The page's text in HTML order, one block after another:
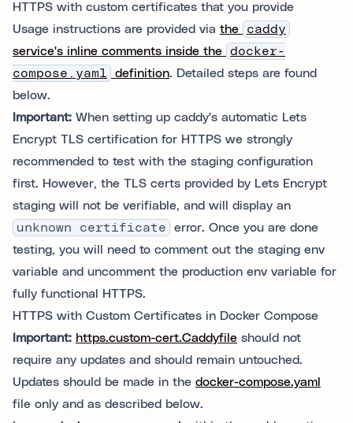
HTTPS with custom certificates that you provide
Usage instructions are provided via the
caddy
service's inline comments inside the
docker-
compose.yaml
definition. Detailed steps are found
below.
Important: When setting up caddy's automatic Lets
Encrypt TLS certification for HTTPS we strongly
recommended to test with the staging configuration
first. However, the TLS certs provided by Lets Encrypt
staging will not be verifiable, and will display an
unknown certificate
error. Once you are done
testing, you will need to comment out the staging env
variable and uncomment the production env variable for
fully functional HTTPS.
HTTPS with Custom Certificates in Docker Compose
Important: https.custom-cert.Caddyfile should not
require any updates and should remain untouched.
Updates should be made in the docker-compose.yaml
file only and as described below.